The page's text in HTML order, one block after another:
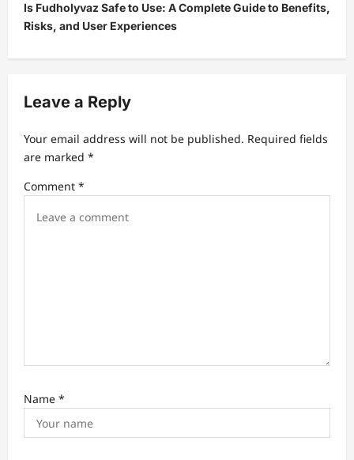
n
a
v
g
a
t
i
Is Fudholyvaz Safe to Use: A Complete Guide to Benefits,
Risks, and User Experiences
Leave a Reply
Your email address will not be published. Required fields
are marked *
Comment *
Name *